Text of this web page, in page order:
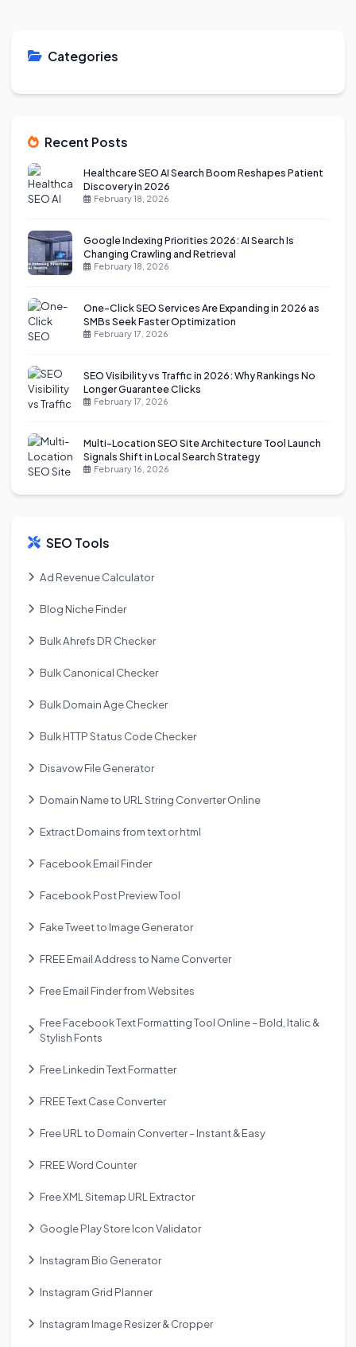
Categories
Recent Posts
Healthcare SEO AI Search Boom Reshapes Patient
Discovery in 2026
February 18, 2026
Google Indexing Priorities 2026: AI Search Is
Changing Crawling and Retrieval
February 18, 2026
One-Click SEO Services Are Expanding in 2026 as
SMBs Seek Faster Optimization
February 17, 2026
SEO Visibility vs Traffic in 2026: Why Rankings No
Longer Guarantee Clicks
February 17, 2026
Multi-Location SEO Site Architecture Tool Launch
Signals Shift in Local Search Strategy
February 16, 2026
SEO Tools
Ad Revenue Calculator
Blog Niche Finder
Bulk Ahrefs DR Checker
Bulk Canonical Checker
Bulk Domain Age Checker
Bulk HTTP Status Code Checker
Disavow File Generator
Domain Name to URL String Converter Online
Extract Domains from text or html
Facebook Email Finder
Facebook Post Preview Tool
Fake Tweet to Image Generator
FREE Email Address to Name Converter
Free Email Finder from Websites
Free Facebook Text Formatting Tool Online – Bold, Italic &
Stylish Fonts
Free Linkedin Text Formatter
FREE Text Case Converter
Free URL to Domain Converter – Instant & Easy
FREE Word Counter
Free XML Sitemap URL Extractor
Google Play Store Icon Validator
Instagram Bio Generator
Instagram Grid Planner
Instagram Image Resizer & Cropper